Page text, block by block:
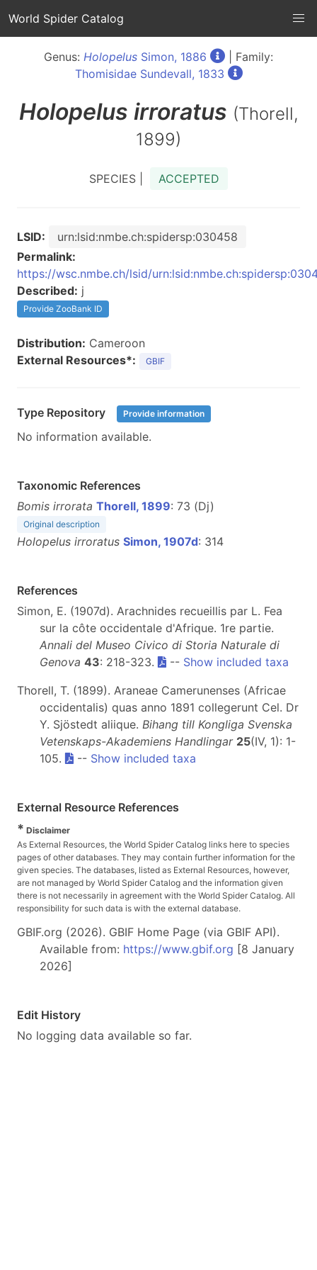
World Spider Catalog
Genus: Holopelus Simon, 1886
| Family:
Thomisidae Sundevall, 1833
Holopelus irroratus (Thorell,
1899)
SPECIES | ACCEPTED
LSID:
urn:lsid:nmbe.ch:spidersp:030458
Permalink:
https://wsc.nmbe.ch/lsid/
Described: j
Provide ZooBank ID
Distribution: Cameroon
External Resources*:
GBIF
Type Repository Provide information
No information available.
Taxonomic References
Bomis irrorata Thorell, 1899: 73 (Dj)
Original description
Holopelus irroratus Simon, 1907d: 314
References
Simon, E. (1907d). Arachnides recueillis par L. Fea
sur la côte occidentale d'Afrique. 1re partie.
Annali del Museo Civico di Storia Naturale di
Genova 43: 218-323. -- Show included taxa
Thorell, T. (1899). Araneae Camerunenses (Africae
occidentalis) quas anno 1891 collegerunt Cel. Dr
Y. Sjöstedt aliique. Bihang till Kongliga Svenska
Vetenskaps-Akademiens Handlingar 25(IV, 1): 1-
105.
-- Show included taxa
External Resource References
* Disclaimer
As External Resources, the World Spider Catalog links here to species
pages of other databases. They may contain further information for the
given species. The databases, listed as External Resources, however,
are not managed by World Spider Catalog and the information given
there is not necessarily in agreement with the World Spider Catalog. All
responsibility for such data is with the external database.
GBIF.org (2026). GBIF Home Page (via GBIF API).
Available from: https://www.gbif.org [8 January
2026]
Edit History
No logging data available so far.